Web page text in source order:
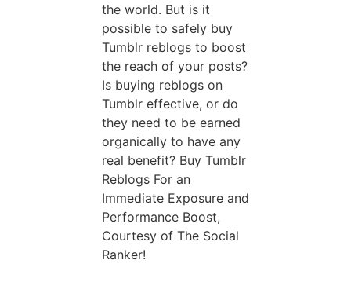
the world. But is it
possible to safely buy
Tumblr reblogs to boost
the reach of your posts?
Is buying reblogs on
Tumblr effective, or do
they need to be earned
organically to have any
real benefit? Buy Tumblr
Reblogs For an
Immediate Exposure and
Performance Boost,
Courtesy of The Social
Ranker!